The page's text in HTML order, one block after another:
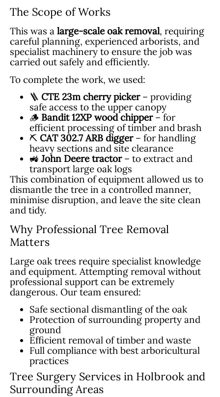
The Scope of Works
This was a large-scale oak removal, requiring
careful planning, experienced arborists, and
specialist machinery to ensure the job was
carried out safely and efficiently.
To complete the work, we used:
🪜 CTE 23m cherry picker– providing
safe access to the upper canopy
🪵 Bandit 12XP wood chipper– for
efficient processing of timber and brash
⛏️ CAT 302.7 ARB digger– for handling
heavy sections and site clearance
🚜 John Deere tractor– to extract and
transport large oak logs
This combination of equipment allowed us to
dismantle the tree in a controlled manner,
minimise disruption, and leave the site clean
and tidy.
Why Professional Tree Removal
Matters
Large oak trees require specialist knowledge
and equipment. Attempting removal without
professional support can be extremely
dangerous. Our team ensured:
Safe sectional dismantling of the oak
Protection of surrounding property and
ground
Efficient removal of timber and waste
Full compliance with best arboricultural
practices
Tree Surgery Services in Holbrook and
Surrounding Areas